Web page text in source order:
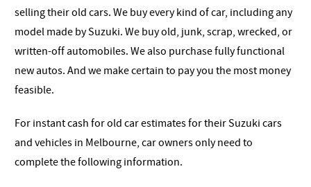
selling their old cars. We buy every kind of car, including any
model made by Suzuki. We buy old, junk, scrap, wrecked, or
written-off automobiles. We also purchase fully functional
new autos. And we make certain to pay you the most money
feasible.
For instant cash for old car estimates for their Suzuki cars
and vehicles in Melbourne, car owners only need to
complete the following information.